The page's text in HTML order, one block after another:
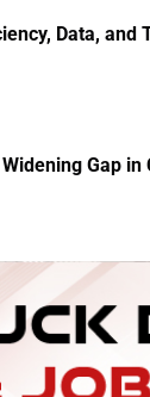
Data, and
Gap in